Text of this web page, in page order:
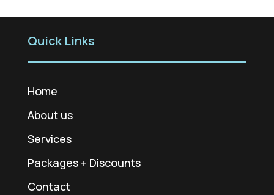
Quick Links
Home
About us
Services
Packages + Discounts
Contact